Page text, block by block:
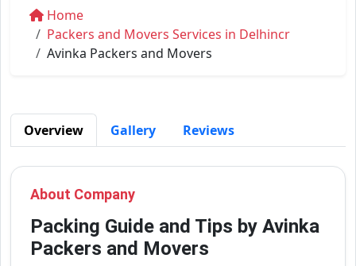
Home
Packers and Movers Services in Delhincr
Avinka Packers and Movers
Overview Gallery Reviews
About Company
Packing Guide and Tips by Avinka
Packers and Movers